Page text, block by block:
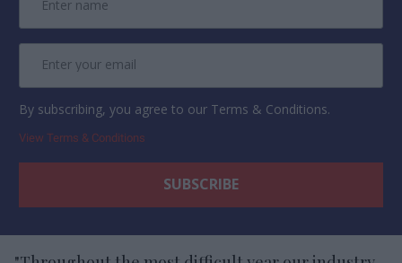
By subscribing, you agree to our Terms & Conditions.
View Terms & Conditions